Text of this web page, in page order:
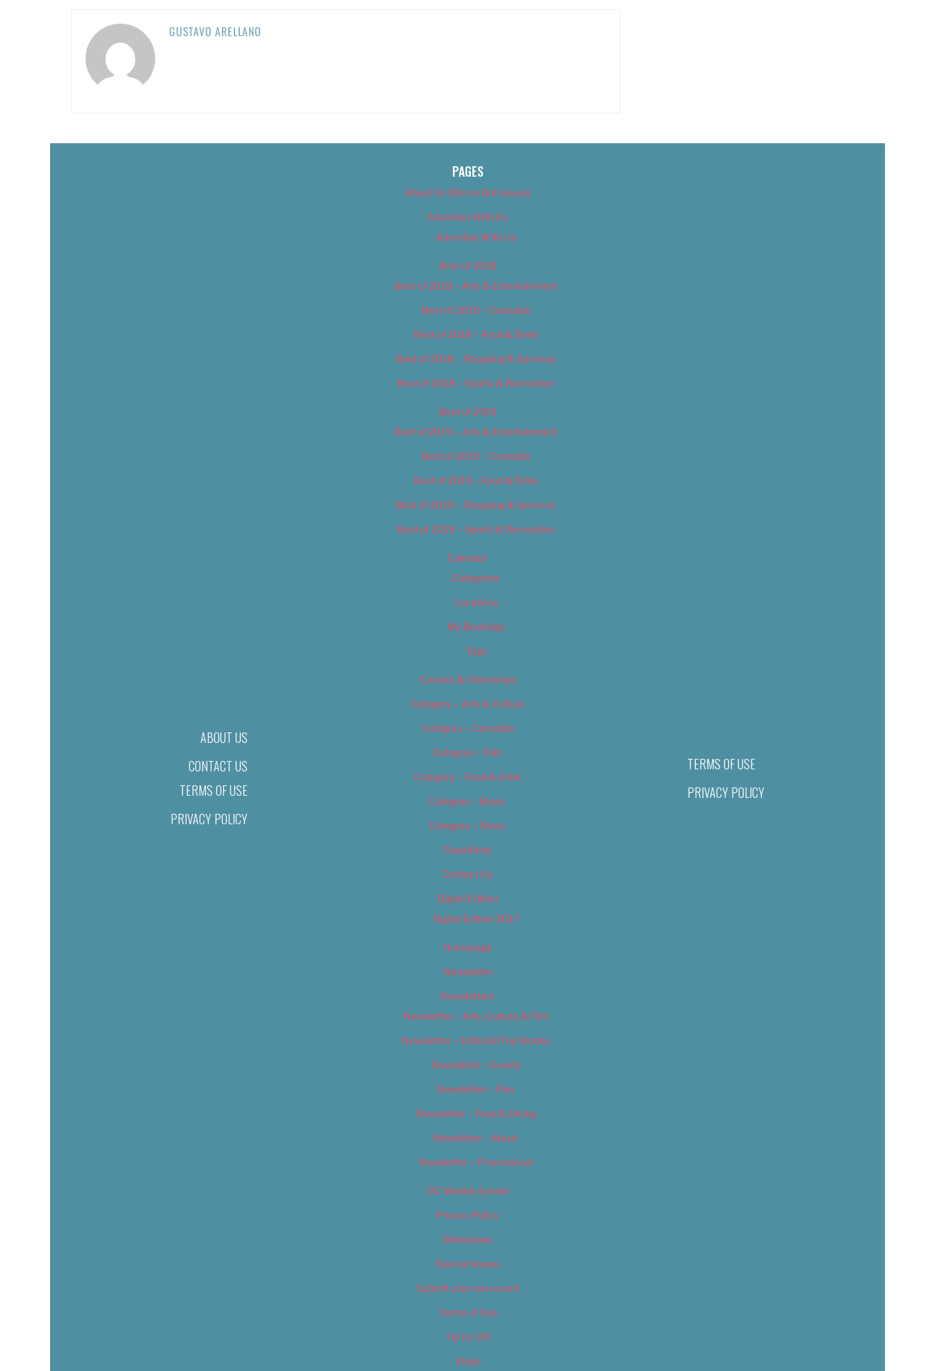
GUSTAVO ARELLANO
ABOUT US
CONTACT US
TERMS OF USE
PRIVACY POLICY
PAGES
About Us (We’ve Got Issues)
Advertise With Us
Advertise With Us
Best of 2018
Best of 2018 – Arts & Entertainment
Best of 2018 – Cannabis
Best of 2018 – Food & Drink
Best of 2018 – Shopping & Services
Best of 2018 – Sports & Recreation
Best of 2019
Best of 2019 – Arts & Entertainment
Best of 2019 – Cannabis
Best of 2019 – Food & Drink
Best of 2019 – Shopping & Services
Best of 2019 – Sports & Recreation
Calendar
Categories
Locations
My Bookings
Tags
Careers & Internships
Category – Arts & Culture
Category – Cannabis
Category – Film
Category – Food & Drink
Category – Music
Category – News
Classifieds
Contact Us
Digital Edition
Digital Edition 2017
Homepage
Newsletter
Newsletters
Newsletter – Arts, Culture & Film
Newsletter – Editorial/Top Stories
Newsletter – Events
Newsletter – Film
Newsletter – Food & Dining
Newsletter – Music
Newsletter – Promotional
OC Weekly Events
Privacy Policy
Slideshows
Special Issues
Submit your own event
Terms of Use
Tip Us Off
Video
TERMS OF USE
PRIVACY POLICY